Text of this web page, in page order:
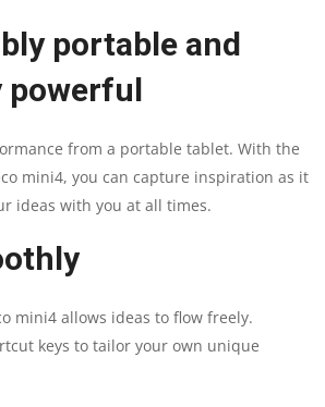
portable and
powerful
from a portable tablet. With the
mini4, you can capture inspiration as it
ideas with you at all times.
mini4 allows ideas to flow freely.
keys to tailor your own unique